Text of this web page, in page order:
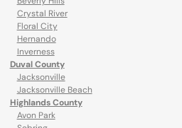
Crystal River
Floral City
Hernando
Inverness
Duval County
Jacksonville
Jacksonville Beach
Highlands County
Avon Park